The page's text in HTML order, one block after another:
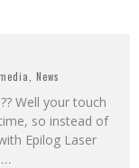
News
Well your touch
so instead of
Epilog Laser